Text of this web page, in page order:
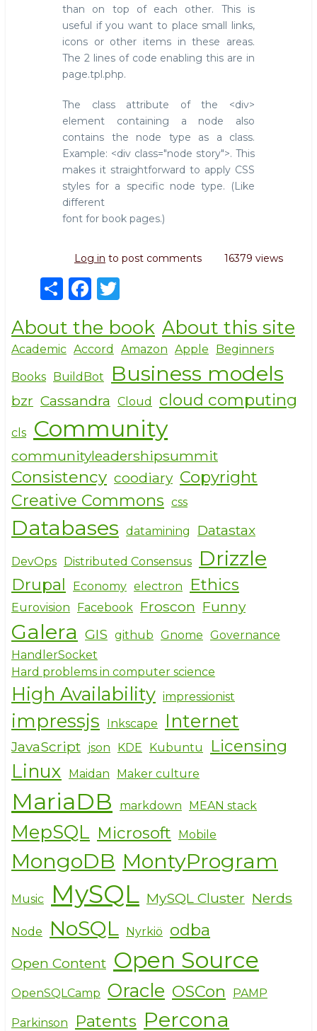
than on top of each other. This is
useful if you want to place small links,
icons or other items in these areas.
The 2 lines of code enabling this are in
page.tpl.php.
The class attribute of the <div>
element containing a node also
contains the node type as a class.
Example: <div class="node story">. This
makes it straightforward to apply CSS
styles for a specific node type. (Like
different
font for book pages.)
Log in to post comments 16379 views
S
h
ar
e
F
a
c
e
b
o
o
k
it
te
r
About the book About this site
Academic Accord Amazon Apple Beginners
Books BuildBot Business models
bzr Cassandra Cloud cloud computing
cls Community
communityleadershipsummit
Consistency coodiary Copyright
Creative Commons css
Databases datamining Datastax
DevOps Distributed Consensus Drizzle
Drupal Economy electron Ethics
Eurovision Facebook Froscon Funny
Galera GIS github Gnome Governance
HandlerSocket
Hard problems in computer science
High Availability impressionist
impressjs Inkscape Internet
JavaScript json KDE Kubuntu Licensing
Linux Maidan Maker culture
MariaDB markdown MEAN stack
MepSQL Microsoft Mobile
MongoDB MontyProgram
Music MySQL MySQL Cluster Nerds
Node NoSQL Nyrkiö odba
Open Content Open Source
OpenSQLCamp Oracle OSCon PAMP
Parkinson Patents Percona